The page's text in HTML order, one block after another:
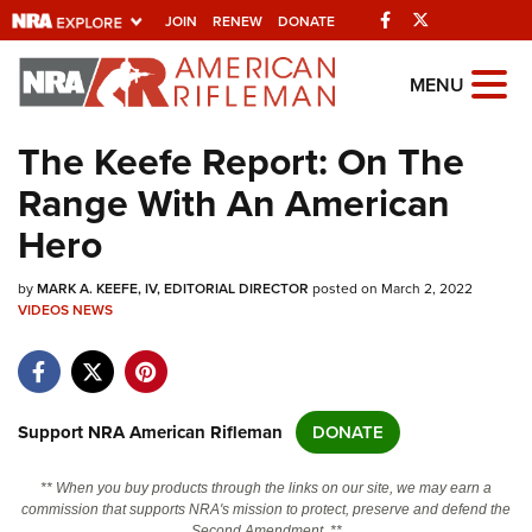
JOIN RENEW DONATE Facebook
Explore The NRA
Universe Of Websites
Quick Links
NRA.ORG
Manage Your Membership
Friends of NRA
State and Federal Gun Laws
Politics, Policy and Legislation
MENU
The Keefe Report: On The
Range With An American
Hero
byMARK A. KEEFE, IV, EDITORIAL DIRECTOR posted on March 2, 2022
VIDEOSNEWS
Support NRA American Rifleman DONATE
** When you buy products through the links on our site, we may earn a
commission that supports NRA's mission to protect, preserve and defend the